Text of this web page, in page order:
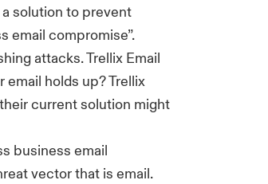
solution to prevent
email compromise”.
attacks.Trellix Email
holds up? Trellix
current solution might
business email
vector that is email.